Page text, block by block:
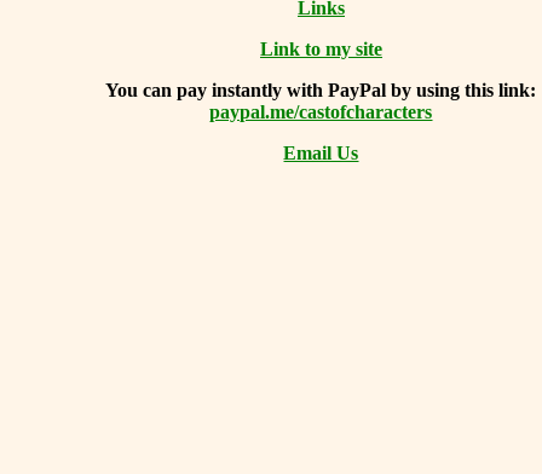
Links
Link to my site
You can pay instantly with PayPal by usingthis link:
paypal.me/castofcharacters
Email Us